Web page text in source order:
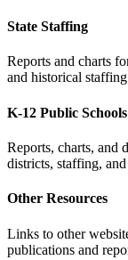
State Staffing
Reports and charts
and historical
K-12 Public Schools
Reports, charts, and
districts, staffing,
Other Resources
Links to other
publications and